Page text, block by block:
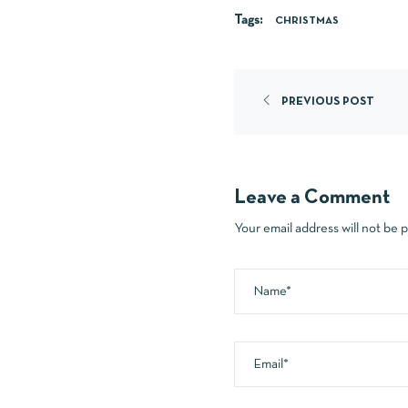
Tags: CHRISTMAS
PREVIOUS POST
Leave a Comment
Your email address will not be